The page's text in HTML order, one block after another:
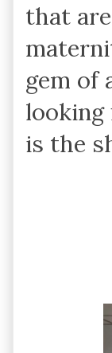
that
gem of
is the